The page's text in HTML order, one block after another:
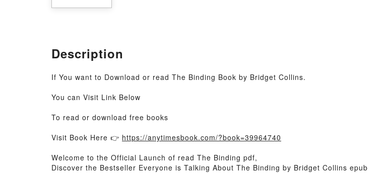
Description
If You want to Download or read The Binding Book by Bridget Collins.
You can Visit Link Below
To read or download free books
Visit Book Here 👉 https://anytimesbook.com/?book=39964740
Welcome to the Official Launch of read The Binding pdf,
Discover the Bestseller Everyone is Talking About The Binding by Bridget Collins epub